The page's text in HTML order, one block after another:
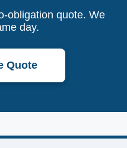
obligation quote. We
day.
Quote